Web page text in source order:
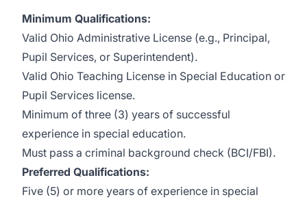
Minimum Qualifications:
Valid Ohio Administrative License (e.g., Principal,
Pupil Services, or Superintendent).
Valid Ohio Teaching License in Special Education or
Pupil Services license.
Minimum of three (3) years of successful
experience in special education.
Must pass a criminal background check (BCI/FBI).
Preferred Qualifications:
Five (5) or more years of experience in special